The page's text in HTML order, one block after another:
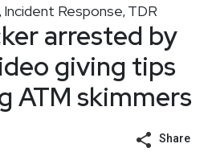
, Incident Response, TDR
arrested by
giving tips
ATM skimmers
Share